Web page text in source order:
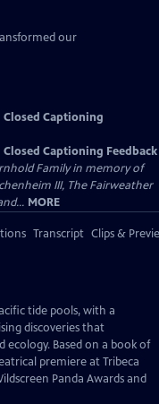
our
Closed Captioning
Closed Captioning Feedback
Family in memory of
III, The Fairweather
MORE
Transcript Clips &
tide pools, with a
discoveries that
Based on a book of
premiere at Tribeca
Panda Awards and